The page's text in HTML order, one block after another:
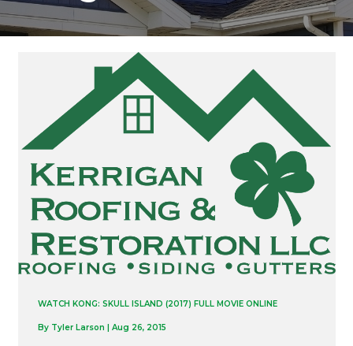
WATCH KONG: SKULL ISLAND (2017) FULL MOVIE ONLINE
By Tyler Larson Aug 26, 2015